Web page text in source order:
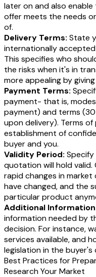
later on and also
offer meets the needs
of.
Delivery Terms: State
internationally accepted
This specifies who
the risks when it's in
more appealing by
Payment Terms:
payment- that is,
payment) and terms
upon delivery). Terms
establishment of
buyer and you.
Validity Period:
quotation will hold
rapid changes in
have changed, and the
particular product
Additional
information needed by
decision. For instance,
services available, and
legislation in the
Best Practices for
Research Your Market